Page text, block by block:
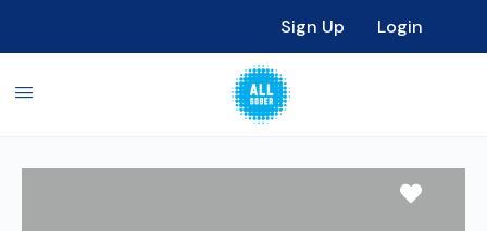
Sign Up Login